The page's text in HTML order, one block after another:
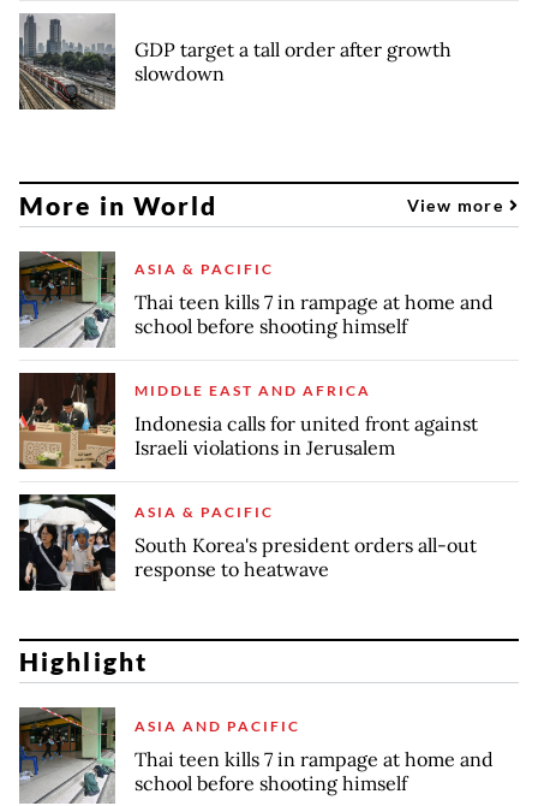
GDP target a tall order after growth
slowdown
More in World View more
ASIA & PACIFIC
Thai teen kills 7 in rampage at home and
school before shooting himself
MIDDLE EAST AND AFRICA
Indonesia calls for united front against
Israeli violations in Jerusalem
ASIA & PACIFIC
South Korea's president orders all-out
response to heatwave
Highlight
ASIA AND PACIFIC
Thai teen kills 7 in rampage at home and
school before shooting himself